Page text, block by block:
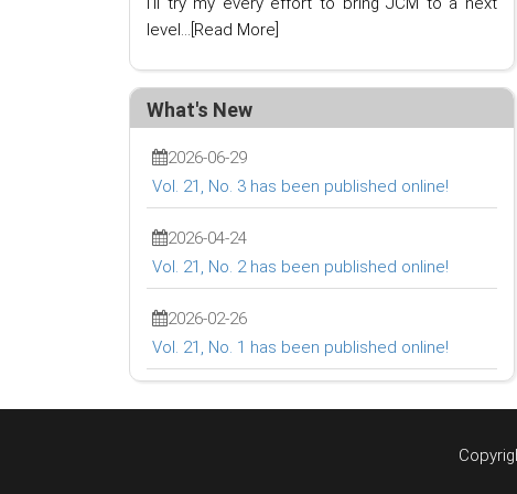
level... [Read More]
What's New
2026-06-29
Vol. 21, No. 3 has been published online!
2026-04-24
Vol. 21, No. 2 has been published online!
2026-02-26
Vol. 21, No. 1 has been published online!